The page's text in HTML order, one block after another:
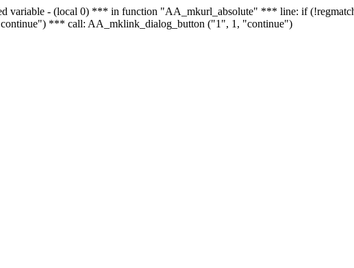
variable - (local 0) *** in function "AA_mkurl_absolute" *** line: if
*** call: AA_mklink_dialog_button ("1", 1, "continue")